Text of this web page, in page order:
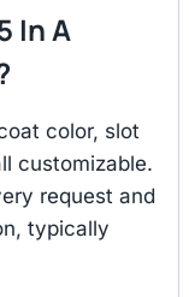
In A
color, slot
customizable.
request and
typically